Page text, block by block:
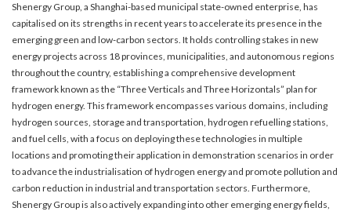
Shenergy Group, a Shanghai-based municipal state-owned enterprise, has
capitalised on its strengths in recent years to accelerate its presence in the
emerging green and low-carbon sectors. It holds controlling stakes in new
energy projects across 18 provinces, municipalities, and autonomous regions
throughout the country, establishing a comprehensive development
framework known as the “Three Verticals and Three Horizontals” plan for
hydrogen energy. This framework encompasses various domains, including
hydrogen sources, storage and transportation, hydrogen refuelling stations,
and fuel cells, with a focus on deploying these technologies in multiple
locations and promoting their application in demonstration scenarios in order
to advance the industrialisation of hydrogen energy and promote pollution and
carbon reduction in industrial and transportation sectors. Furthermore,
Shenergy Group is also actively expanding into other emerging energy fields,